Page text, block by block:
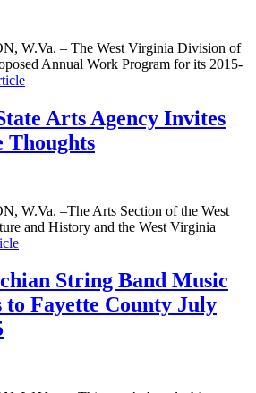
W.Va. – The West Virginia Division of
Annual Work Program for its 2015-
Arts Agency Invites
Thoughts
W.Va. –The Arts Section of the West
and History and the West Virginia
String Band Music
to Fayette County July